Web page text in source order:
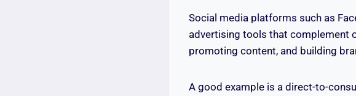
Social media platforms such as
advertising tools that complement
promoting content, and building
A good example is a direct-to-